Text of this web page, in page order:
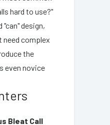
hard to use?"
design,
need complex
the
even novice
Bleat Call